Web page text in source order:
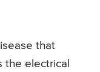
that
the electrical